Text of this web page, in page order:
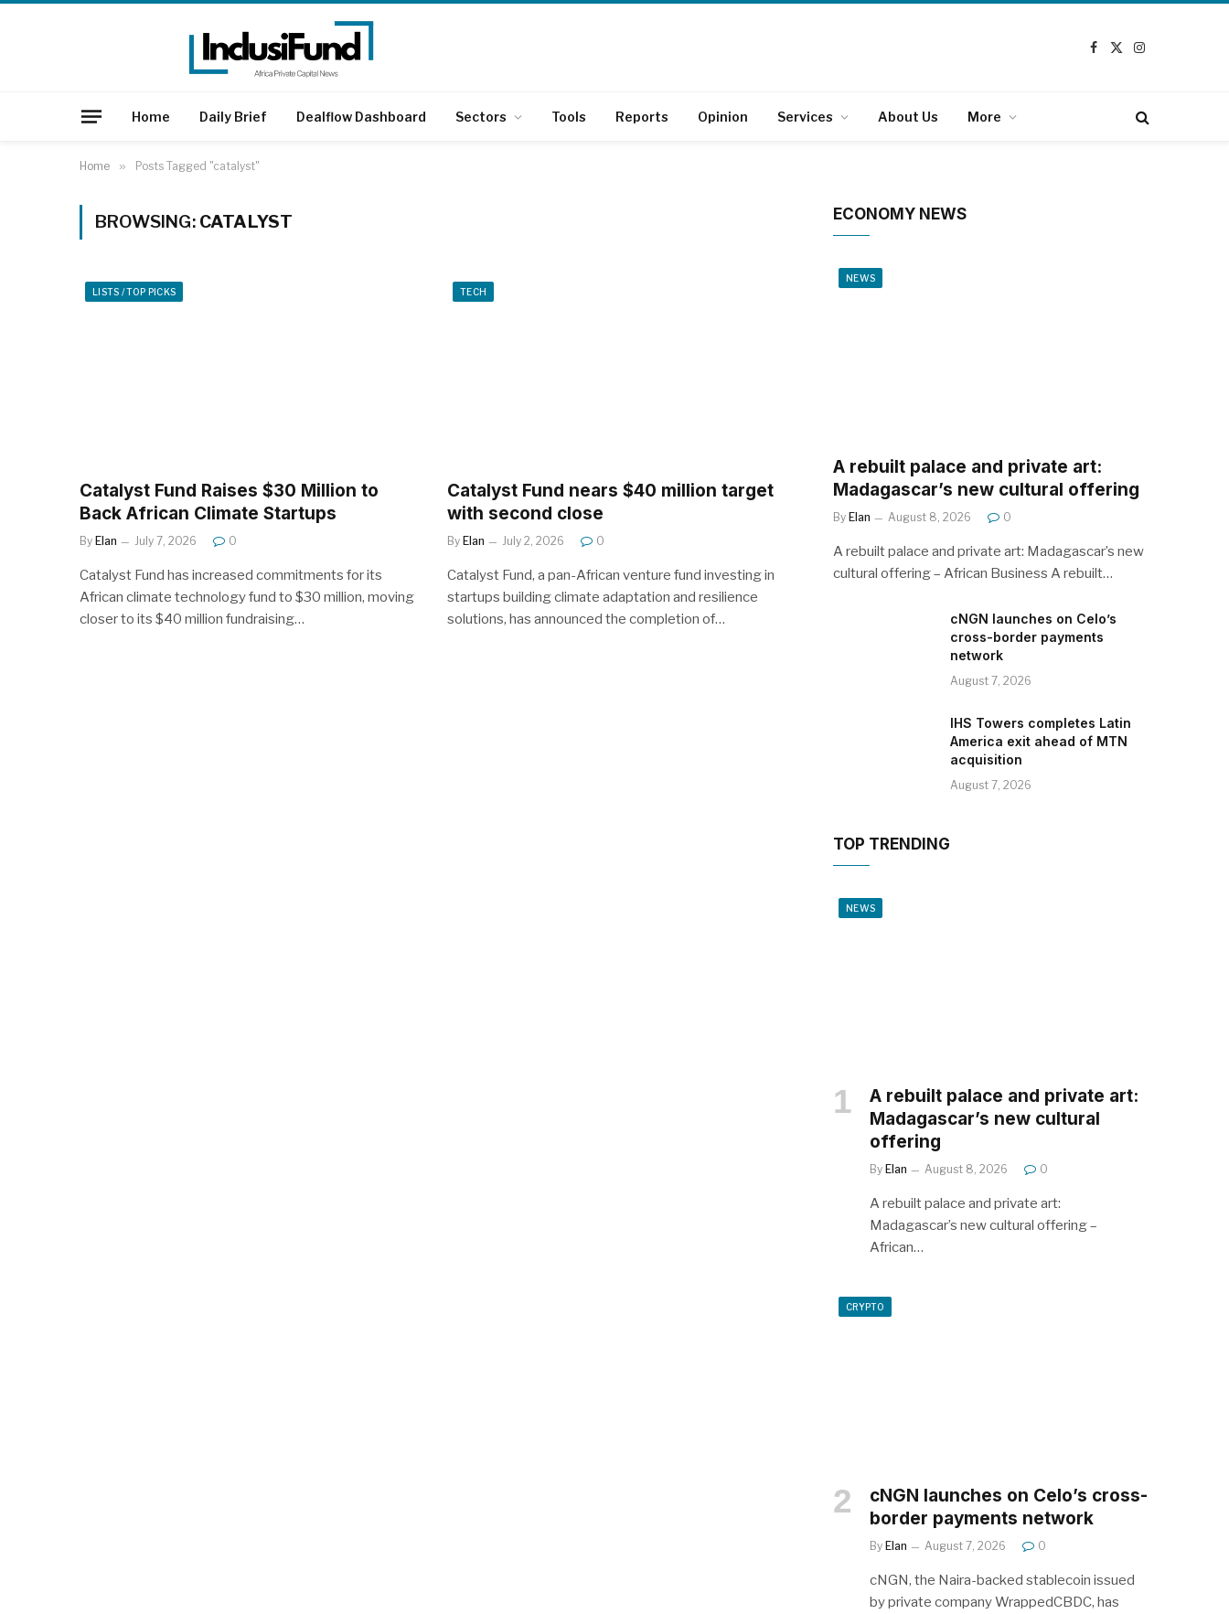
Facebook
X
Instagram
Home Daily Brief Dealflow Dashboard Sectors Tools Reports Opinion Services About Us More
Home » Posts Tagged "catalyst"
BROWSING: CATALYST
LISTS / TOP PICKS
Catalyst Fund Raises $30 Million to
Back African Climate Startups
By Elan July 7, 2026 0
Catalyst Fund has increased commitments for its
African climate technology fund to $30 million, moving
closer to its $40 million fundraising…
TECH
Catalyst Fund nears $40 million target
with second close
By Elan July 2, 2026 0
Catalyst Fund, a pan-African venture fund investing in
startups building climate adaptation and resilience
solutions, has announced the completion of…
ECONOMY NEWS
NEWS
A rebuilt palace and private art:
Madagascar’s new cultural offering
By Elan August 8, 2026 0
A rebuilt palace and private art: Madagascar’s new
cultural offering – African Business A rebuilt…
cNGN launches on Celo’s
cross-border payments
network
August 7, 2026
IHS Towers completes Latin
America exit ahead of MTN
acquisition
August 7, 2026
TOP TRENDING
NEWS
A rebuilt palace and private art:
Madagascar’s new cultural
offering
By Elan August 8, 2026 0
A rebuilt palace and private art:
Madagascar’s new cultural offering –
African…
CRYPTO
cNGN launches on Celo’s cross-
border payments network
By Elan August 7, 2026 0
cNGN, the Naira-backed stablecoin issued
by private company WrappedCBDC, has